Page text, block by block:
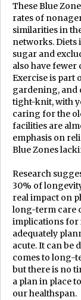
These Blue
rates of
similarities in
networks. Diets
sugar and
also have fewer
Exercise is part
gardening, and
tight-knit, with
caring for the
facilities are
emphasis on
Blue Zones
Research
30% of
real impact on
long-term care
implications for
adequately
acute. It can be
comes to long-
but there is no
a plan in place
our healthspan.